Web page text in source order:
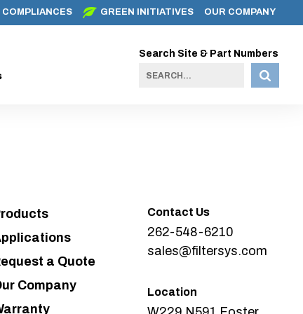
COMPLIANCES GREEN INITIATIVES OUR COMPANY
Search Site & Part Numbers
a Quote
Company
Contact Us
262-548-6210
sales@filtersys.com
Location